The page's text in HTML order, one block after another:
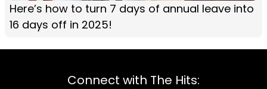
Here’s how to turn 7 days of annual leave into
16 days off in 2025!
Connect with The Hits: